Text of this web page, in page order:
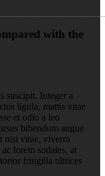
with the
suscipit. Integer a
ligula, mattis vitae
et odio a leo
bibendum augue
nisi vitae, viverra
lorem sodales, at
fringilla ultrices